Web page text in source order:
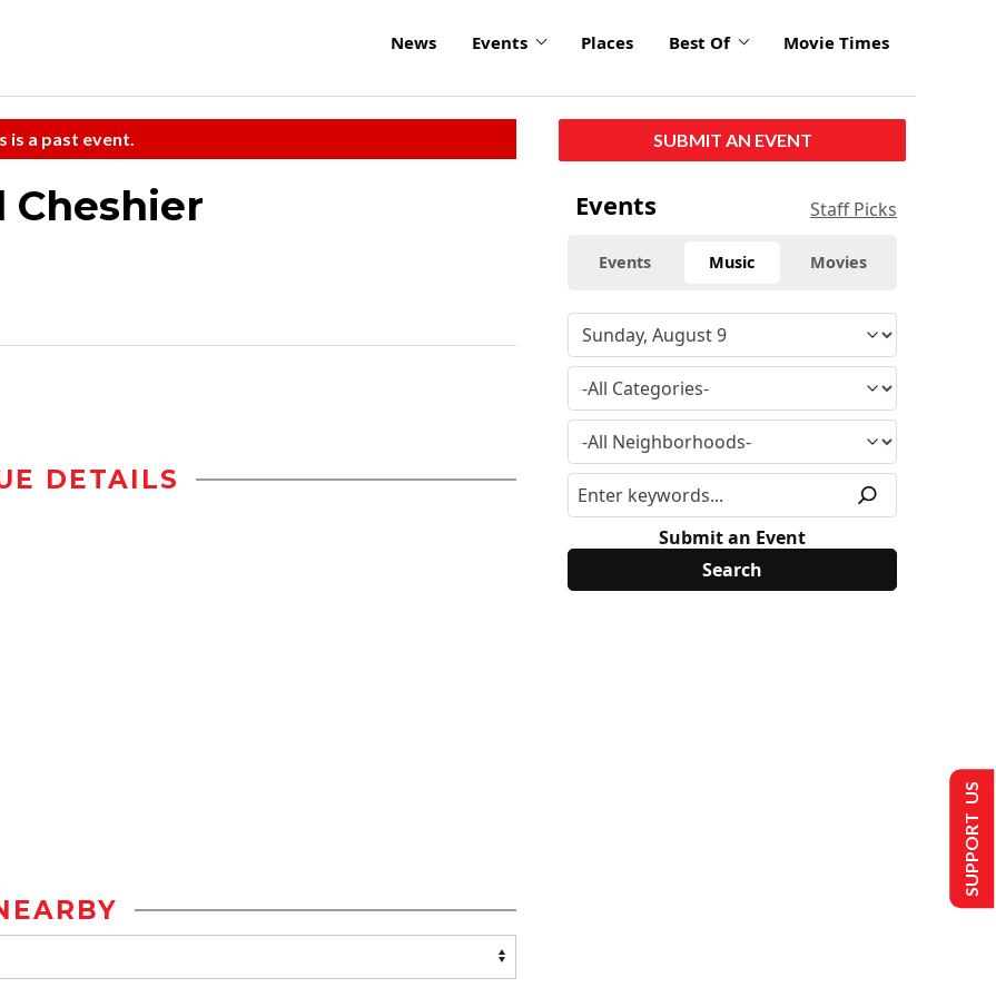
News Events Places Best Of Movie Times
is a past event.
DETAILS
SUBMIT AN EVENT
Events Staff Picks
Events Music Movies
Submit an Event
SUPPORT US